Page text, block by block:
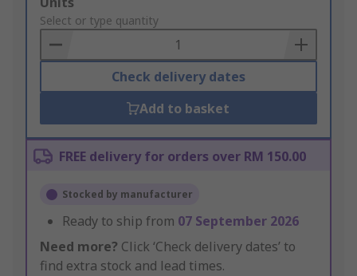
to
Basket
Select or type quantity
Check delivery dates
Add to basket
FREE delivery for orders over RM 150.00
Stocked by manufacturer
Ready to ship from 07 September 2026
Need more? Click ‘Check delivery dates’ to
find extra stock and lead times.